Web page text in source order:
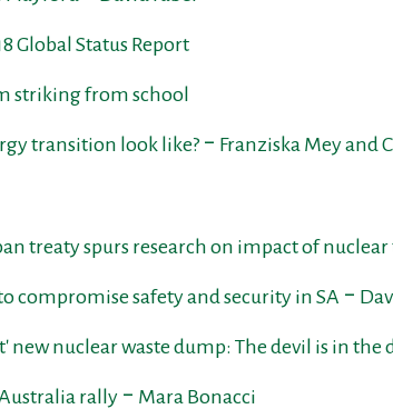
Global Status Report
striking from school
transition look like? ‒ Franziska Mey and
treaty spurs research on impact of
compromise safety and security in SA ‒
new nuclear waste dump: The devil is in the
rally ‒ Mara Bonacci